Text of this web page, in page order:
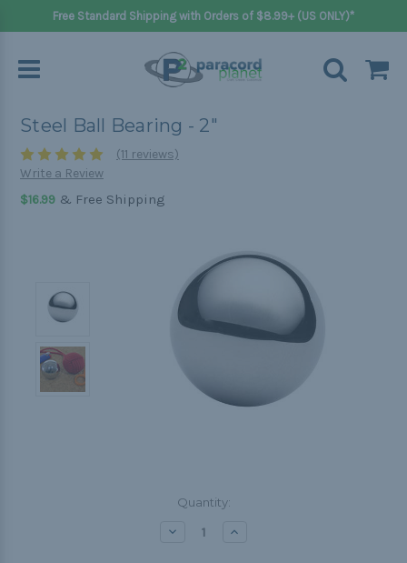
Free Standard Shipping with Orders of $8.99+ (US ONLY)*
Steel Ball Bearing - 2"
(11 reviews)
Write a Review
$16.99 & Free Shipping
Quantity:
Decrease Increase